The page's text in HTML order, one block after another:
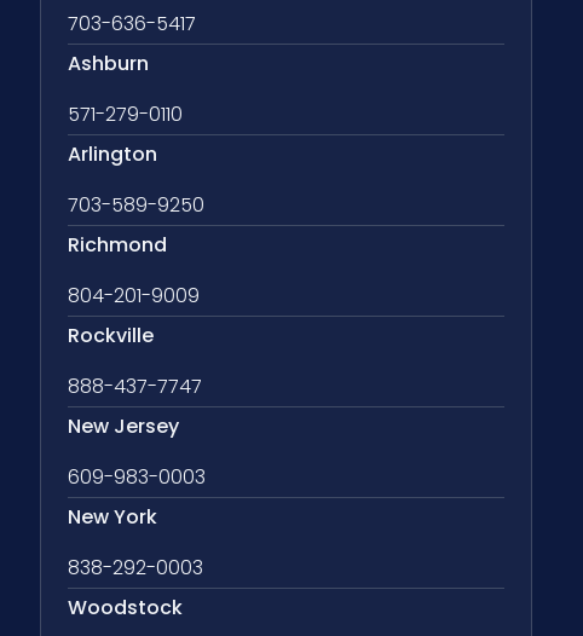
703-636-5417
Ashburn
571-279-0110
Arlington
703-589-9250
Richmond
804-201-9009
Rockville
888-437-7747
New Jersey
609-983-0003
New York
838-292-0003
Woodstock